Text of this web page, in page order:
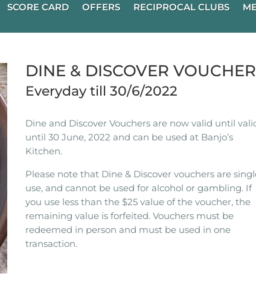
SCORE CARD OFFERS RECIPROCAL CLUBS
DINE & DISCOVER
Everyday till 30/6/2022
Dine and Discover Vouchers are now valid until
until 30 June, 2022 and can be used at Banjo’s
Kitchen.
Please note that Dine & Discover vouchers are
use, and cannot be used for alcohol or gambling. If
you use less than the $25 value of the voucher, the
remaining value is forfeited. Vouchers must be
redeemed in person and must be used in one
transaction.